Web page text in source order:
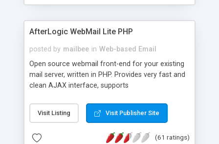
AfterLogic WebMail Lite PHP
posted by mailbee in Web-based Email
Open source webmail front-end for your existing
mail server, written in PHP. Provides very fast and
clean AJAX interface, supports
editor, address book with contacts and groups,
web admin panel, non-English languages, user
DirectAdmin, ISPManager.
Visit Listing Visit Publisher Site
(61 ratings)